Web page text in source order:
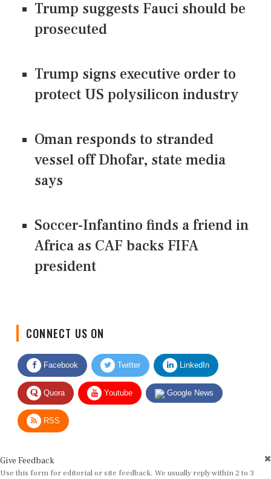
Trump suggests Fauci should be
prosecuted
Trump signs executive order to
protect US polysilicon industry
Oman responds to stranded
vessel off Dhofar, state media
says
Soccer-Infantino finds a friend in
Africa as CAF backs FIFA
president
CONNECT US ON
Facebook Twitter LinkedIn
Quora Youtube Google News
RSS
Give Feedback
Use this form for editorial or site feedback. We usually reply within 2 to 3